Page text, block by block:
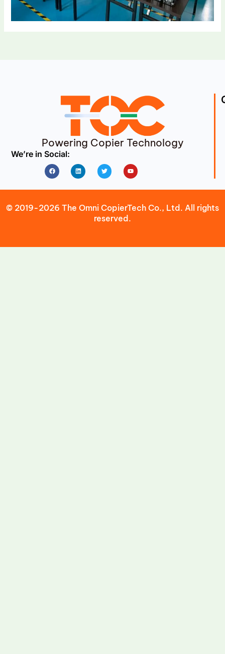
Powering Copier Technology
We’re in Social:
FacebookLinkedin Twitter Youtube
© 2019-2026 The Omni CopierTech Co., Ltd. All rights
reserved.